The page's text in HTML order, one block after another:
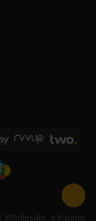
Wholesale, a trading